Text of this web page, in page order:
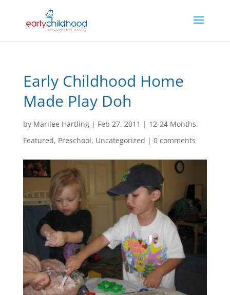
Early Childhood Home
Made Play Doh
by Marilee Hartling| Feb 27, 2011 | 12-24 Months,
Featured, Preschool, Uncategorized | 0 comments